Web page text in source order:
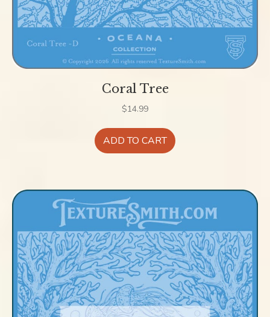
Coral Tree
$14.99
ADD TO CART